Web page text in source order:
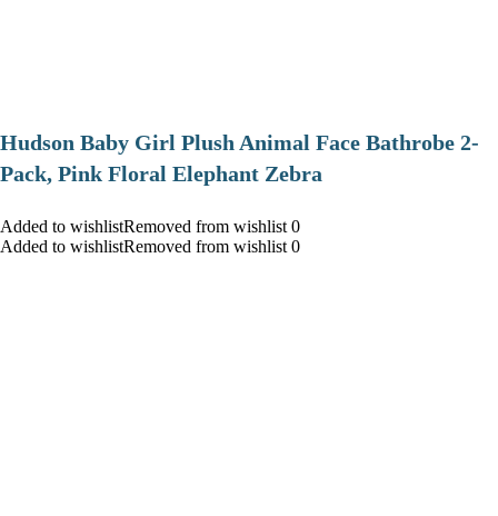
Hudson Baby Girl Plush Animal Face Bathrobe 2-
Pack, Pink Floral Elephant Zebra
Added to wishlistRemoved from wishlist 0
Added to wishlistRemoved from wishlist 0